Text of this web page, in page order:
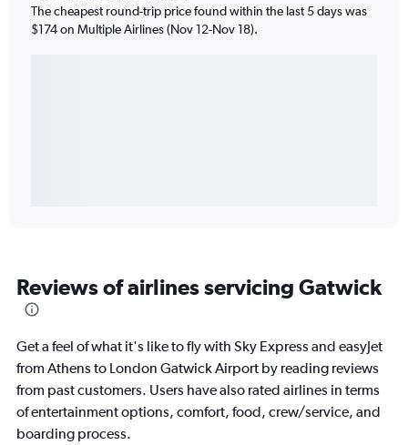
The cheapest round-trip price found within the last 5 days was
$174 on Multiple Airlines (Nov 12-Nov 18).
Reviews of airlines servicing Gatwick
Get a feel of what it's like to fly with Sky Express and easyJet
from Athens to London Gatwick Airport by reading reviews
from past customers. Users have also rated airlines in terms
of entertainment options, comfort, food, crew/service, and
boarding process.